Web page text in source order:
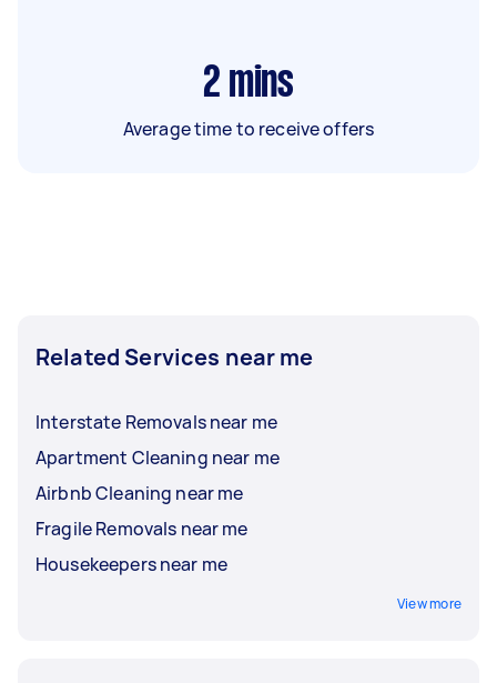
2 mins
Average time to receive offers
Related Services near me
Interstate Removals near me
Apartment Cleaning near me
Airbnb Cleaning near me
Fragile Removals near me
Housekeepers near me
View more